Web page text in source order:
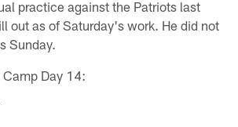
practice against the Patriots last
out as of Saturday's work. He did not
Sunday.
Camp Day 14: